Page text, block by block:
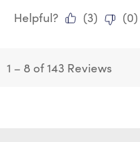
Helpful?
(3) (0)
1 – 8 of 143 Reviews